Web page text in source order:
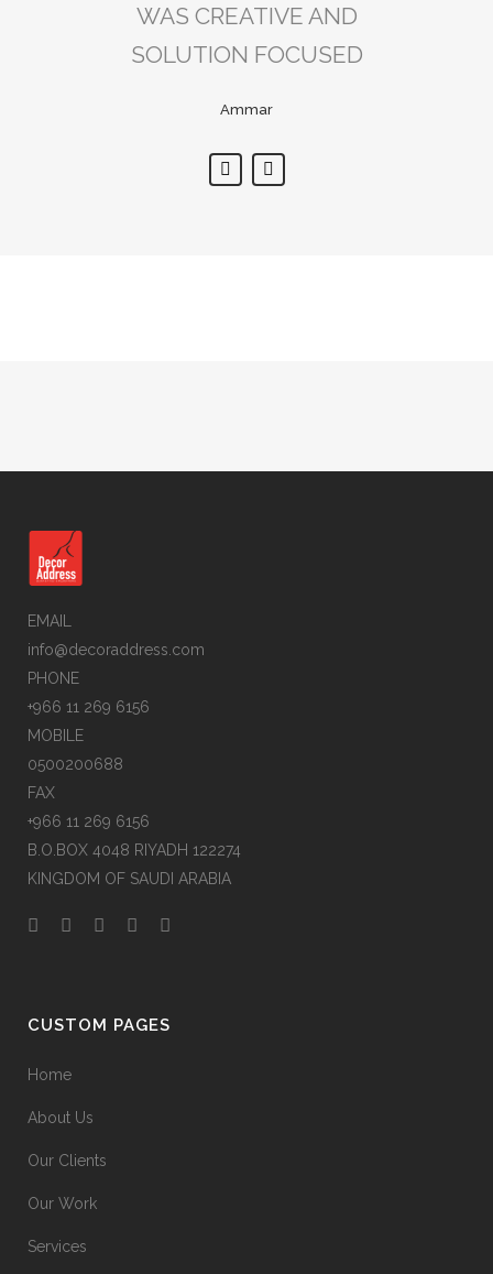
ATTENTION TO DETAIL WAS
SECOND TO NONE.
Ali
WAS CREATIVE AND
SOLUTION FOCUSED
Ammar
EMAIL
info@decoraddress.com
PHONE
+966 11 269 6156
MOBILE
0500200688
FAX
+966 11 269 6156
B.O.BOX 4048 RIYADH 122274
KINGDOM OF SAUDI ARABIA
CUSTOM PAGES
Home
About Us
Our Clients
Our Work
Services